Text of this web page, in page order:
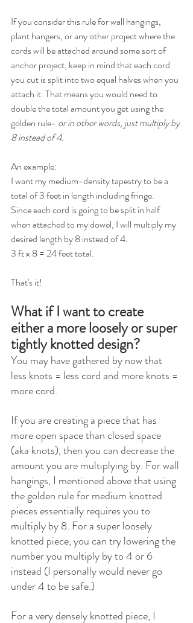
If you consider this rule for wall hangings,
plant hangers, or any other project where the
cords will be attached around some sort of
anchor project, keep in mind that each cord
you cut is split into two equal halves when you
attach it. That means you would need to
double the total amount you get using the
golden rule- or in other words, just multiply by
8 instead of 4.
An example:
I want my medium-density tapestry to be a
total of 3 feet in length including fringe.
Since each cord is going to be split in half
when attached to my dowel, I will multiply my
desired length by 8 instead of 4.
3 ft x 8 = 24 feet total.
That's it!
What if I want to create
either a more loosely or super
tightly knotted design?
You may have gathered by now that
less knots = less cord and more knots =
more cord.
If you are creating a piece that has
more open space than closed space
(aka knots), then you can decrease the
amount you are multiplying by. For wall
hangings, I mentioned above that using
the golden rule for medium knotted
pieces essentially requires you to
multiply by 8. For a super loosely
knotted piece, you can try lowering the
number you multiply by to 4 or 6
instead (I personally would never go
under 4 to be safe.)
For a very densely knotted piece, I